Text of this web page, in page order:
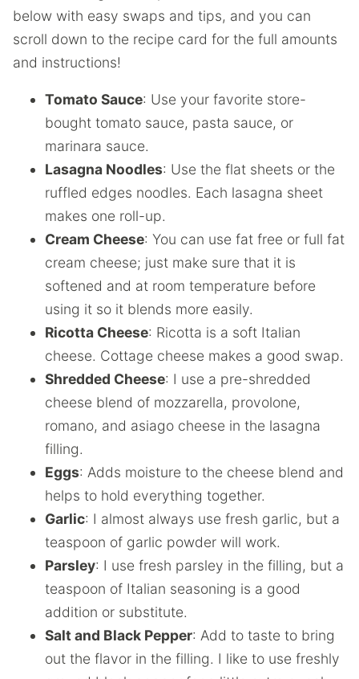
below with easy swaps and tips, and you can
scroll down to the recipe card for the full amounts
and instructions!
Tomato Sauce: Use your favorite store-
bought tomato sauce, pasta sauce, or
marinara sauce.
Lasagna Noodles: Use the flat sheets or the
ruffled edges noodles. Each lasagna sheet
makes one roll-up.
Cream Cheese: You can use fat free or full fat
cream cheese; just make sure that it is
softened and at room temperature before
using it so it blends more easily.
Ricotta Cheese: Ricotta is a soft Italian
cheese. Cottage cheese makes a good swap.
Shredded Cheese: I use a pre-shredded
cheese blend of mozzarella, provolone,
romano, and asiago cheese in the lasagna
filling.
Eggs: Adds moisture to the cheese blend and
helps to hold everything together.
Garlic: I almost always use fresh garlic, but a
teaspoon of garlic powder will work.
Parsley: I use fresh parsley in the filling, but a
teaspoon of Italian seasoning is a good
addition or substitute.
Salt and Black Pepper: Add to taste to bring
out the flavor in the filling. I like to use freshly